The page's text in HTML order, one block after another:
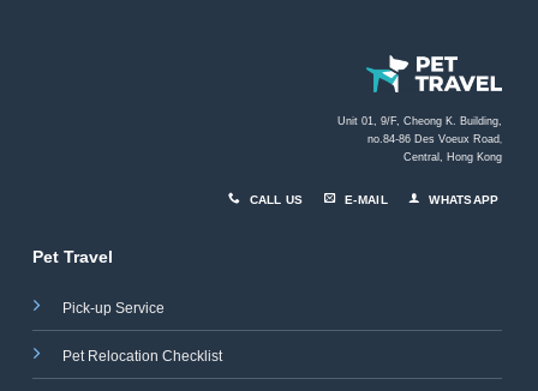
Unit 01, 9/F, Cheong K. Building,
no.84-86 Des Voeux Road
Central, Hong Kong
CALL US E-MAIL WHATSAPP
Pet Travel
Pick-up Service
Pet Relocation Checklist